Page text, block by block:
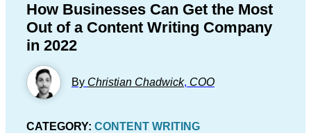
How Businesses Can Get the Most
Out of a Content Writing Company
in 2022
By Christian Chadwick, COO
CATEGORY: CONTENT WRITING